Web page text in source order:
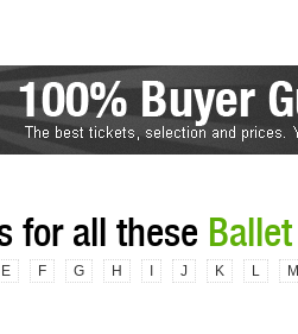
for all these
E F G H J K M